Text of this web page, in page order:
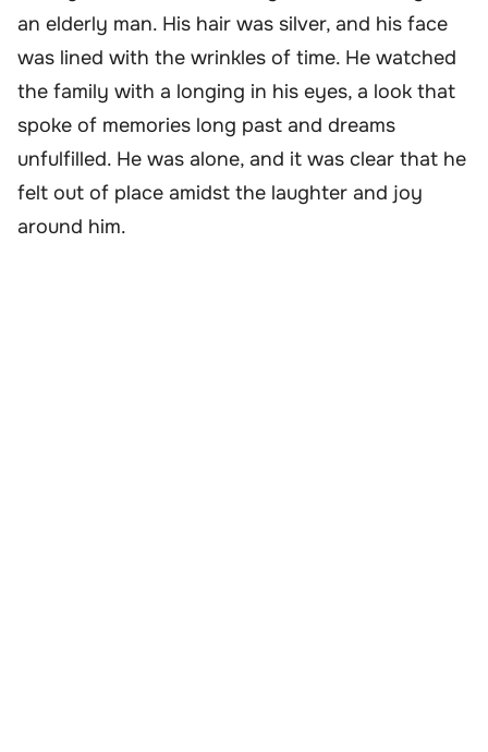
an elderly man. His hair was silver, and his face
was lined with the wrinkles of time. He watched
the family with a longing in his eyes, a look that
spoke of memories long past and dreams
unfulfilled. He was alone, and it was clear that he
felt out of place amidst the laughter and joy
around him.